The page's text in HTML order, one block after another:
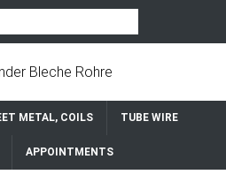
METAL, COILS TUBE WIRE
APPOINTMENTS